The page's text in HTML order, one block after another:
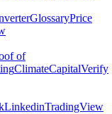
GlossaryPrice
of
ClimateCapitalVerify
LinkedinTradingView